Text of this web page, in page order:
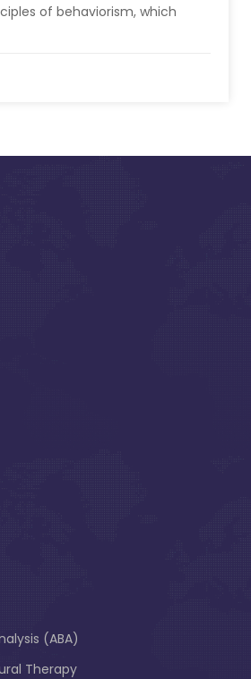
of behaviorism, which
(ABA)
Therapy